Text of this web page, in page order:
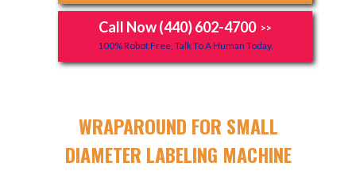
Call Now (440) 602-4700 >>
100% Robot Free, Talk To A Human Today.
WRAPAROUND FOR SMALL
DIAMETER LABELING MACHINE